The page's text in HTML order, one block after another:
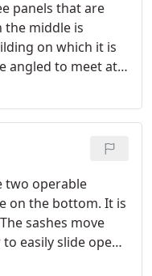
panels that are
the middle is
on which it is
angled to meet at
panels and take on
panels are usually
two operable
on the bottom. It is
sashes move
easily slide open.